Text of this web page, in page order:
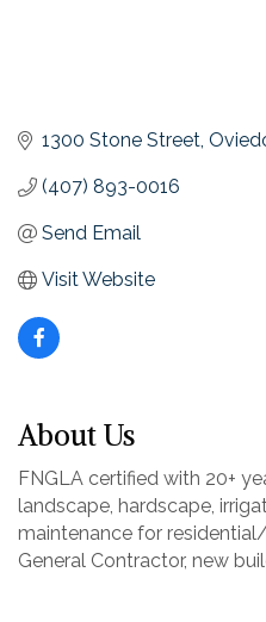
1300 Stone Street
(407) 893-0016
Send Email
Visit Website
About Us
FNGLA certified with 20+
landscape, hardscape,
maintenance for
General Contractor, new